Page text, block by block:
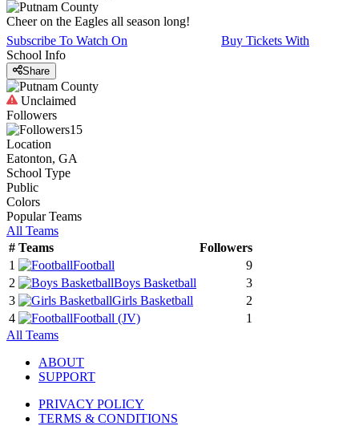
Cheer on the Eagles all season long!
Subscribe To Watch On
Buy Tickets With
School Info
Share
Unclaimed
Followers
15
Location
Eatonton, GA
School Type
Public
Colors
Popular Teams
All Teams
# Teams
Followers
1
Football
9
2
Boys Basketball
3
3
Girls Basketball
2
4
Football (JV)
1
All Teams
ABOUT
SUPPORT
PRIVACY POLICY
TERMS & CONDITIONS